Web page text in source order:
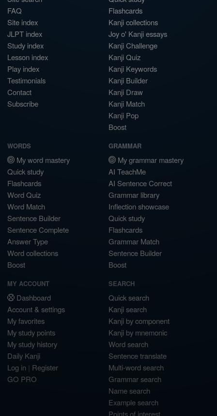
FAQ
Site index
JLPT index
Study index
Lesson index
Play index
Testimonials
Contact
Subscribe
Flashcards
Kanji collections
Joy o' Kanji essays
Kanji Challenge
Kanji Quiz
Kanji Keywords
Kanji Builder
Kanji Draw
Kanji Match
Kanji Pop
Boost
WORDS
My word mastery
Quick study
Flashcards
Word Quiz
Word Match
Sentence Builder
Sentence Complete
Answer Type
Word collections
Boost
GRAMMAR
My grammar mastery
AI TeachMe
AI Sentence Correct
Grammar library
Inflection showcase
Quick study
Flashcards
Grammar Match
Sentence Builder
Boost
MY ACCOUNT
Dashboard
Account & settings
My favorites
My study points
My study history
Daily Kanji
Log in | Register
GO PRO
SEARCH
Quick search
Kanji search
Kanji by component
Kanji by mnemonic
Word search
Sentence translate
Multi-word search
Grammar search
Name search
Example search
Points of interest